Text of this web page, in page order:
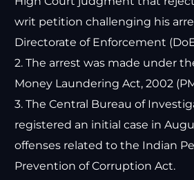
writ petition challenging his
Directorate of Enforcement
2. The arrest was made under
Money Laundering Act, 2002
3. The Central Bureau of
registered an initial case in
offenses related to the Indian
Prevention of Corruption Act.